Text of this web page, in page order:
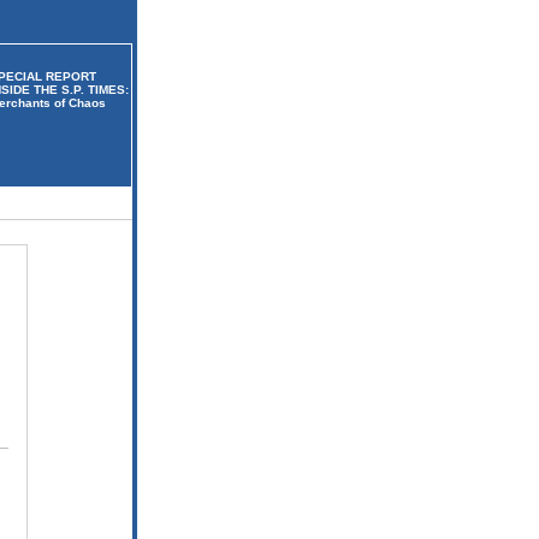
REPORT
THE S.P. TIMES:
of Chaos